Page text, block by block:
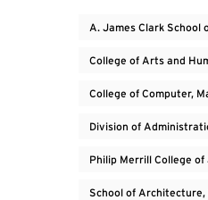
A. James Clark School
College of Arts and
College of Computer,
Division of
Philip Merrill College
School of